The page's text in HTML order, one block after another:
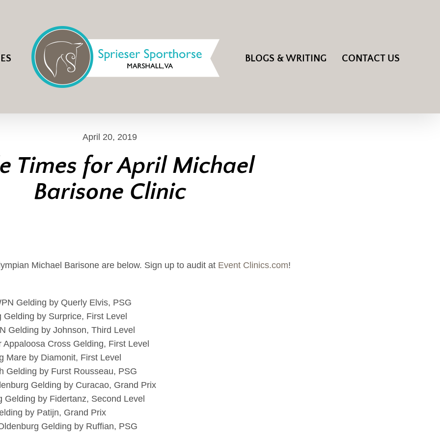
BLOGS & WRITING CONTACT US
April 20, 2019
Times for April Michael
Barisone Clinic
Michael Barisone are below. Sign up to audit at Event Clinics.com!
Gelding by Querly Elvis, PSG
by Surprice, First Level
Gelding by Johnson, Third Level
Cross Gelding, First Level
Mare by Diamonit, First Level
Gelding by Furst Rousseau, PSG
Gelding by Curacao, Grand Prix
by Fidertanz, Second Level
by Patijn, Grand Prix
Gelding by Ruffian, PSG